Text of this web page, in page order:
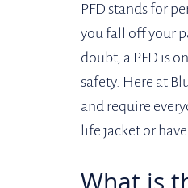
PFD stands for
you fall off your
doubt, a PFD is
safety. Here at
and require
life jacket or
What is